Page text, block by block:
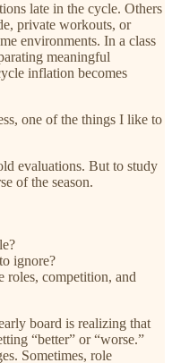
late in the cycle. Others
private workouts, or
environments. In a class
meaningful
inflation becomes
one of the things I like to
evaluations. But to study
of the season.
ignore?
roles, competition, and
board is realizing that
“better” or “worse.”
Sometimes, role